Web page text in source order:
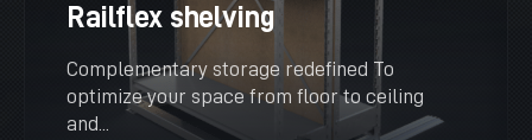
Railflex shelving
Complementary storage redefined To
optimize your space from floor to ceiling
and...